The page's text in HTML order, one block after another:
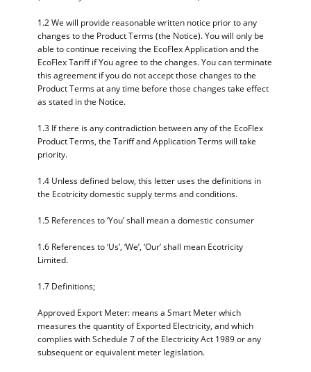
1.2 We will provide reasonable written notice prior to any
changes to the Product Terms (the Notice). You will only be
able to continue receiving the EcoFlex Application and the
EcoFlex Tariff if You agree to the changes. You can terminate
this agreement if you do not accept those changes to the
Product Terms at any time before those changes take effect
as stated in the Notice.
1.3 If there is any contradiction between any of the EcoFlex
Product Terms, the Tariff and Application Terms will take
priority.
1.4 Unless defined below, this letter uses the definitions in
the Ecotricity domestic supply terms and conditions.
1.5 References to ‘You’ shall mean a domestic consumer
1.6 References to ‘Us’, ‘We’, ‘Our’ shall mean Ecotricity
Limited.
1.7 Definitions;
Approved Export Meter: means a Smart Meter which
measures the quantity of Exported Electricity, and which
complies with Schedule 7 of the Electricity Act 1989 or any
subsequent or equivalent meter legislation.